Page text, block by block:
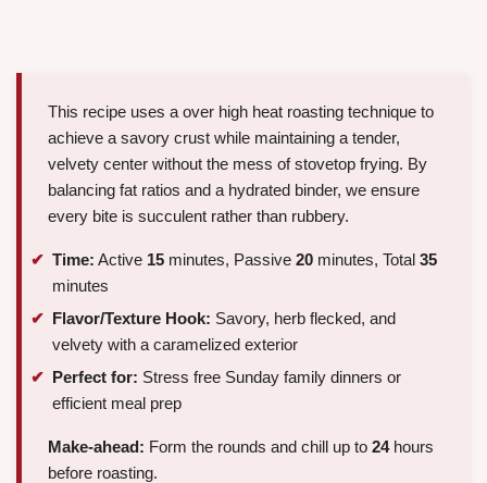
This recipe uses a over high heat roasting technique to
achieve a savory crust while maintaining a tender,
velvety center without the mess of stovetop frying. By
balancing fat ratios and a hydrated binder, we ensure
every bite is succulent rather than rubbery.
Time: Active 15 minutes, Passive 20 minutes, Total 35
minutes
Flavor/Texture Hook: Savory, herb flecked, and
velvety with a caramelized exterior
Perfect for: Stress free Sunday family dinners or
efficient meal prep
Make-ahead: Form the rounds and chill up to 24hours
before roasting.